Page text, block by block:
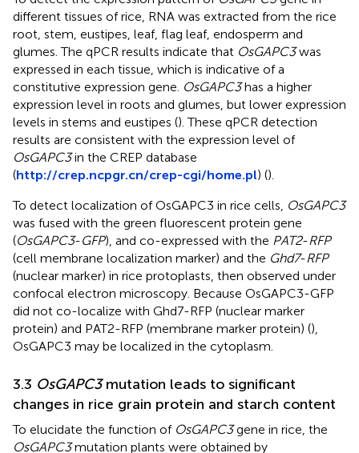
different tissues of rice, RNA was extracted from the rice
root, stem, eustipes, leaf, flag leaf, endosperm and
glumes. The qPCR results indicate that OsGAPC3was
expressed in each tissue, which is indicative of a
constitutive expression gene. OsGAPC3has a higher
expression level in roots and glumes, but lower expression
levels in stems and eustipes (). These qPCR detection
results are consistent with the expression level of
OsGAPC3in the CREP database
(http://crep.ncpgr.cn/crep-cgi/home.pl) ().
To detect localization of OsGAPC3 in rice cells, OsGAPC3
was fused with the green fluorescent protein gene
(OsGAPC3-GFP), and co-expressed with the PAT2-RFP
(cell membrane localization marker) and the Ghd7-RFP
(nuclear marker) in rice protoplasts, then observed under
confocal electron microscopy. Because OsGAPC3-GFP
did not co-localize with Ghd7-RFP (nuclear marker
protein) and PAT2-RFP (membrane marker protein) (),
OsGAPC3 may be localized in the cytoplasm.
3.3 OsGAPC3mutation leads to significant
changes in rice grain protein and starch content
To elucidate the function of OsGAPC3gene in rice, the
OsGAPC3mutation plants were obtained by